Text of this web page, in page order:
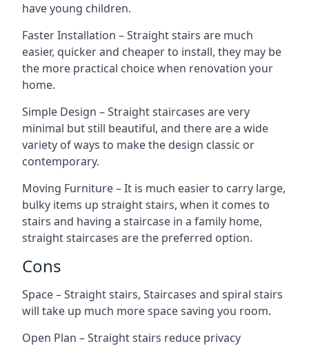
have young children.
Faster Installation – Straight stairs are much
easier, quicker and cheaper to install, they may be
the more practical choice when renovation your
home.
Simple Design – Straight staircases are very
minimal but still beautiful, and there are a wide
variety of ways to make the design classic or
contemporary.
Moving Furniture – It is much easier to carry large,
bulky items up straight stairs, when it comes to
stairs and having a staircase in a family home,
straight staircases are the preferred option.
Cons
Space – Straight stairs, Staircases and spiral stairs
will take up much more space saving you room.
Open Plan – Straight stairs reduce privacy